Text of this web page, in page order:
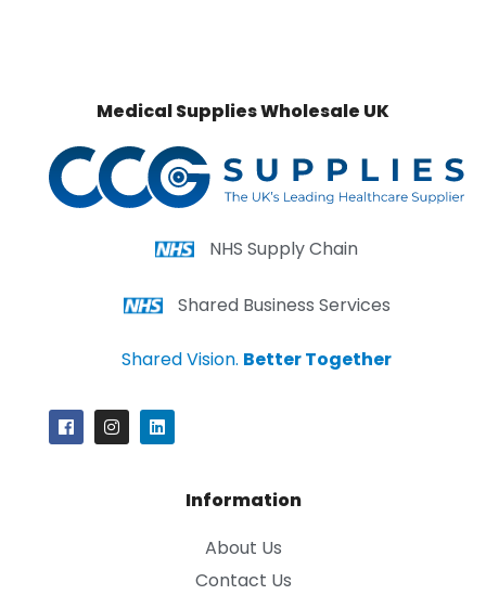
Medical Supplies Wholesale UK
NHS Supply Chain
Shared Business Services
Shared Vision. Better Together
Information
About Us
Contact Us